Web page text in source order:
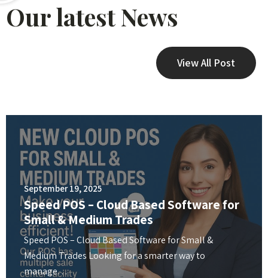
Our latest News
View All Post
September 19, 2025
Speed POS – Cloud Based Software for
Small & Medium Trades
Speed POS – Cloud Based Software for Small &
Medium Trades Looking for a smarter way to
manage…